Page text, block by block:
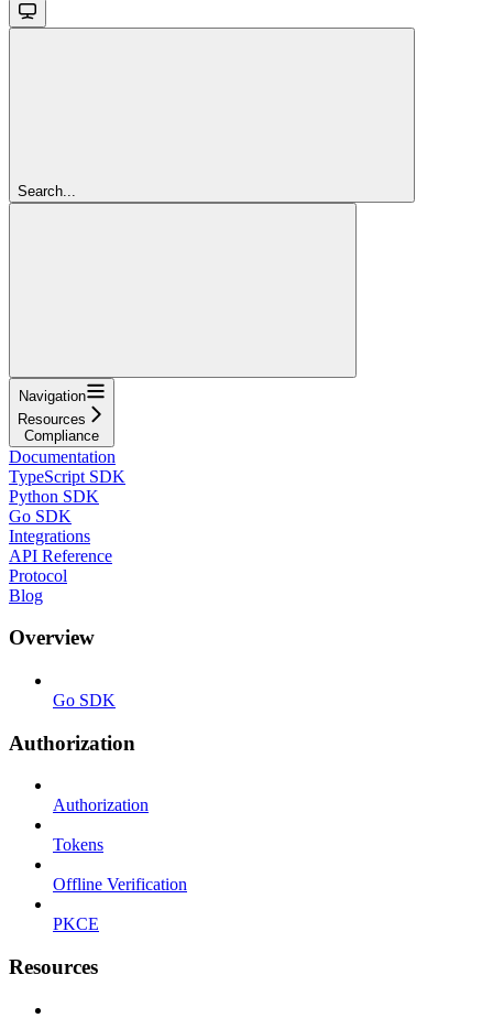
Search...
Navigation
Resources
Compliance
Documentation
TypeScript SDK
Python SDK
Go SDK
Integrations
API Reference
Protocol
Blog
Overview
Go SDK
Authorization
Authorization
Tokens
Offline Verification
PKCE
Resources